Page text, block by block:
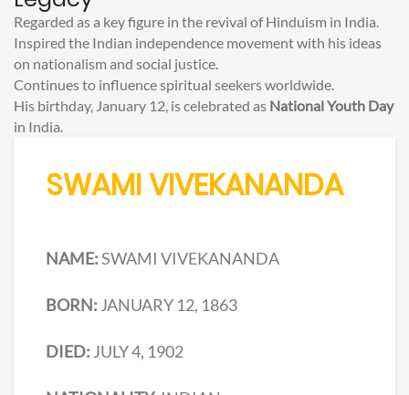
Regarded as a key figure in the revival of Hinduism in India.
Inspired the Indian independence movement with his ideas
on nationalism and social justice.
Continues to influence spiritual seekers worldwide.
His birthday, January 12, is celebrated as National Youth Day
in India.
SWAMI VIVEKANANDA
NAME:SWAMI VIVEKANANDA
BORN: JANUARY 12, 1863
DIED: JULY 4, 1902